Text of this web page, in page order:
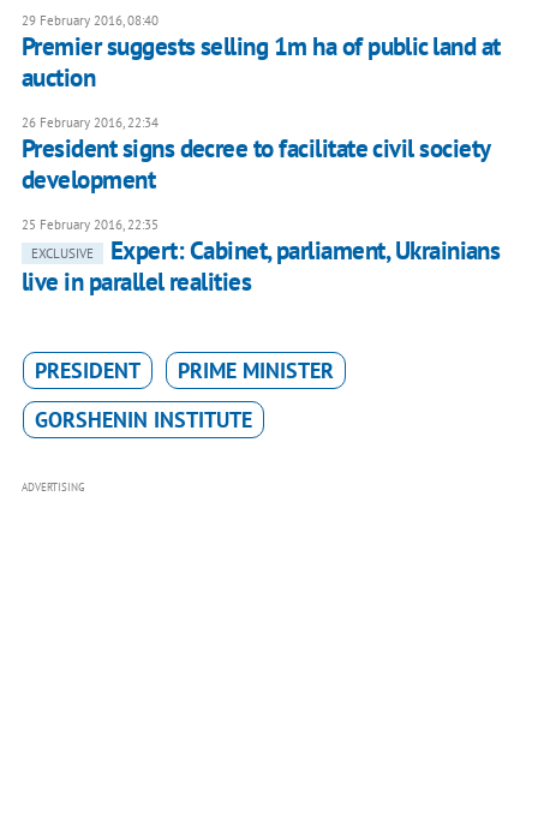
29 February 2016, 08:40
Premier suggests selling 1m ha of public land at
auction
26 February 2016, 22:34
President signs decree to facilitate civil society
development
25 February 2016, 22:35
EXCLUSIVE
Expert: Cabinet, parliament, Ukrainians
live in parallel realities
PRESIDENT
PRIME MINISTER
GORSHENIN INSTITUTE
ADVERTISING